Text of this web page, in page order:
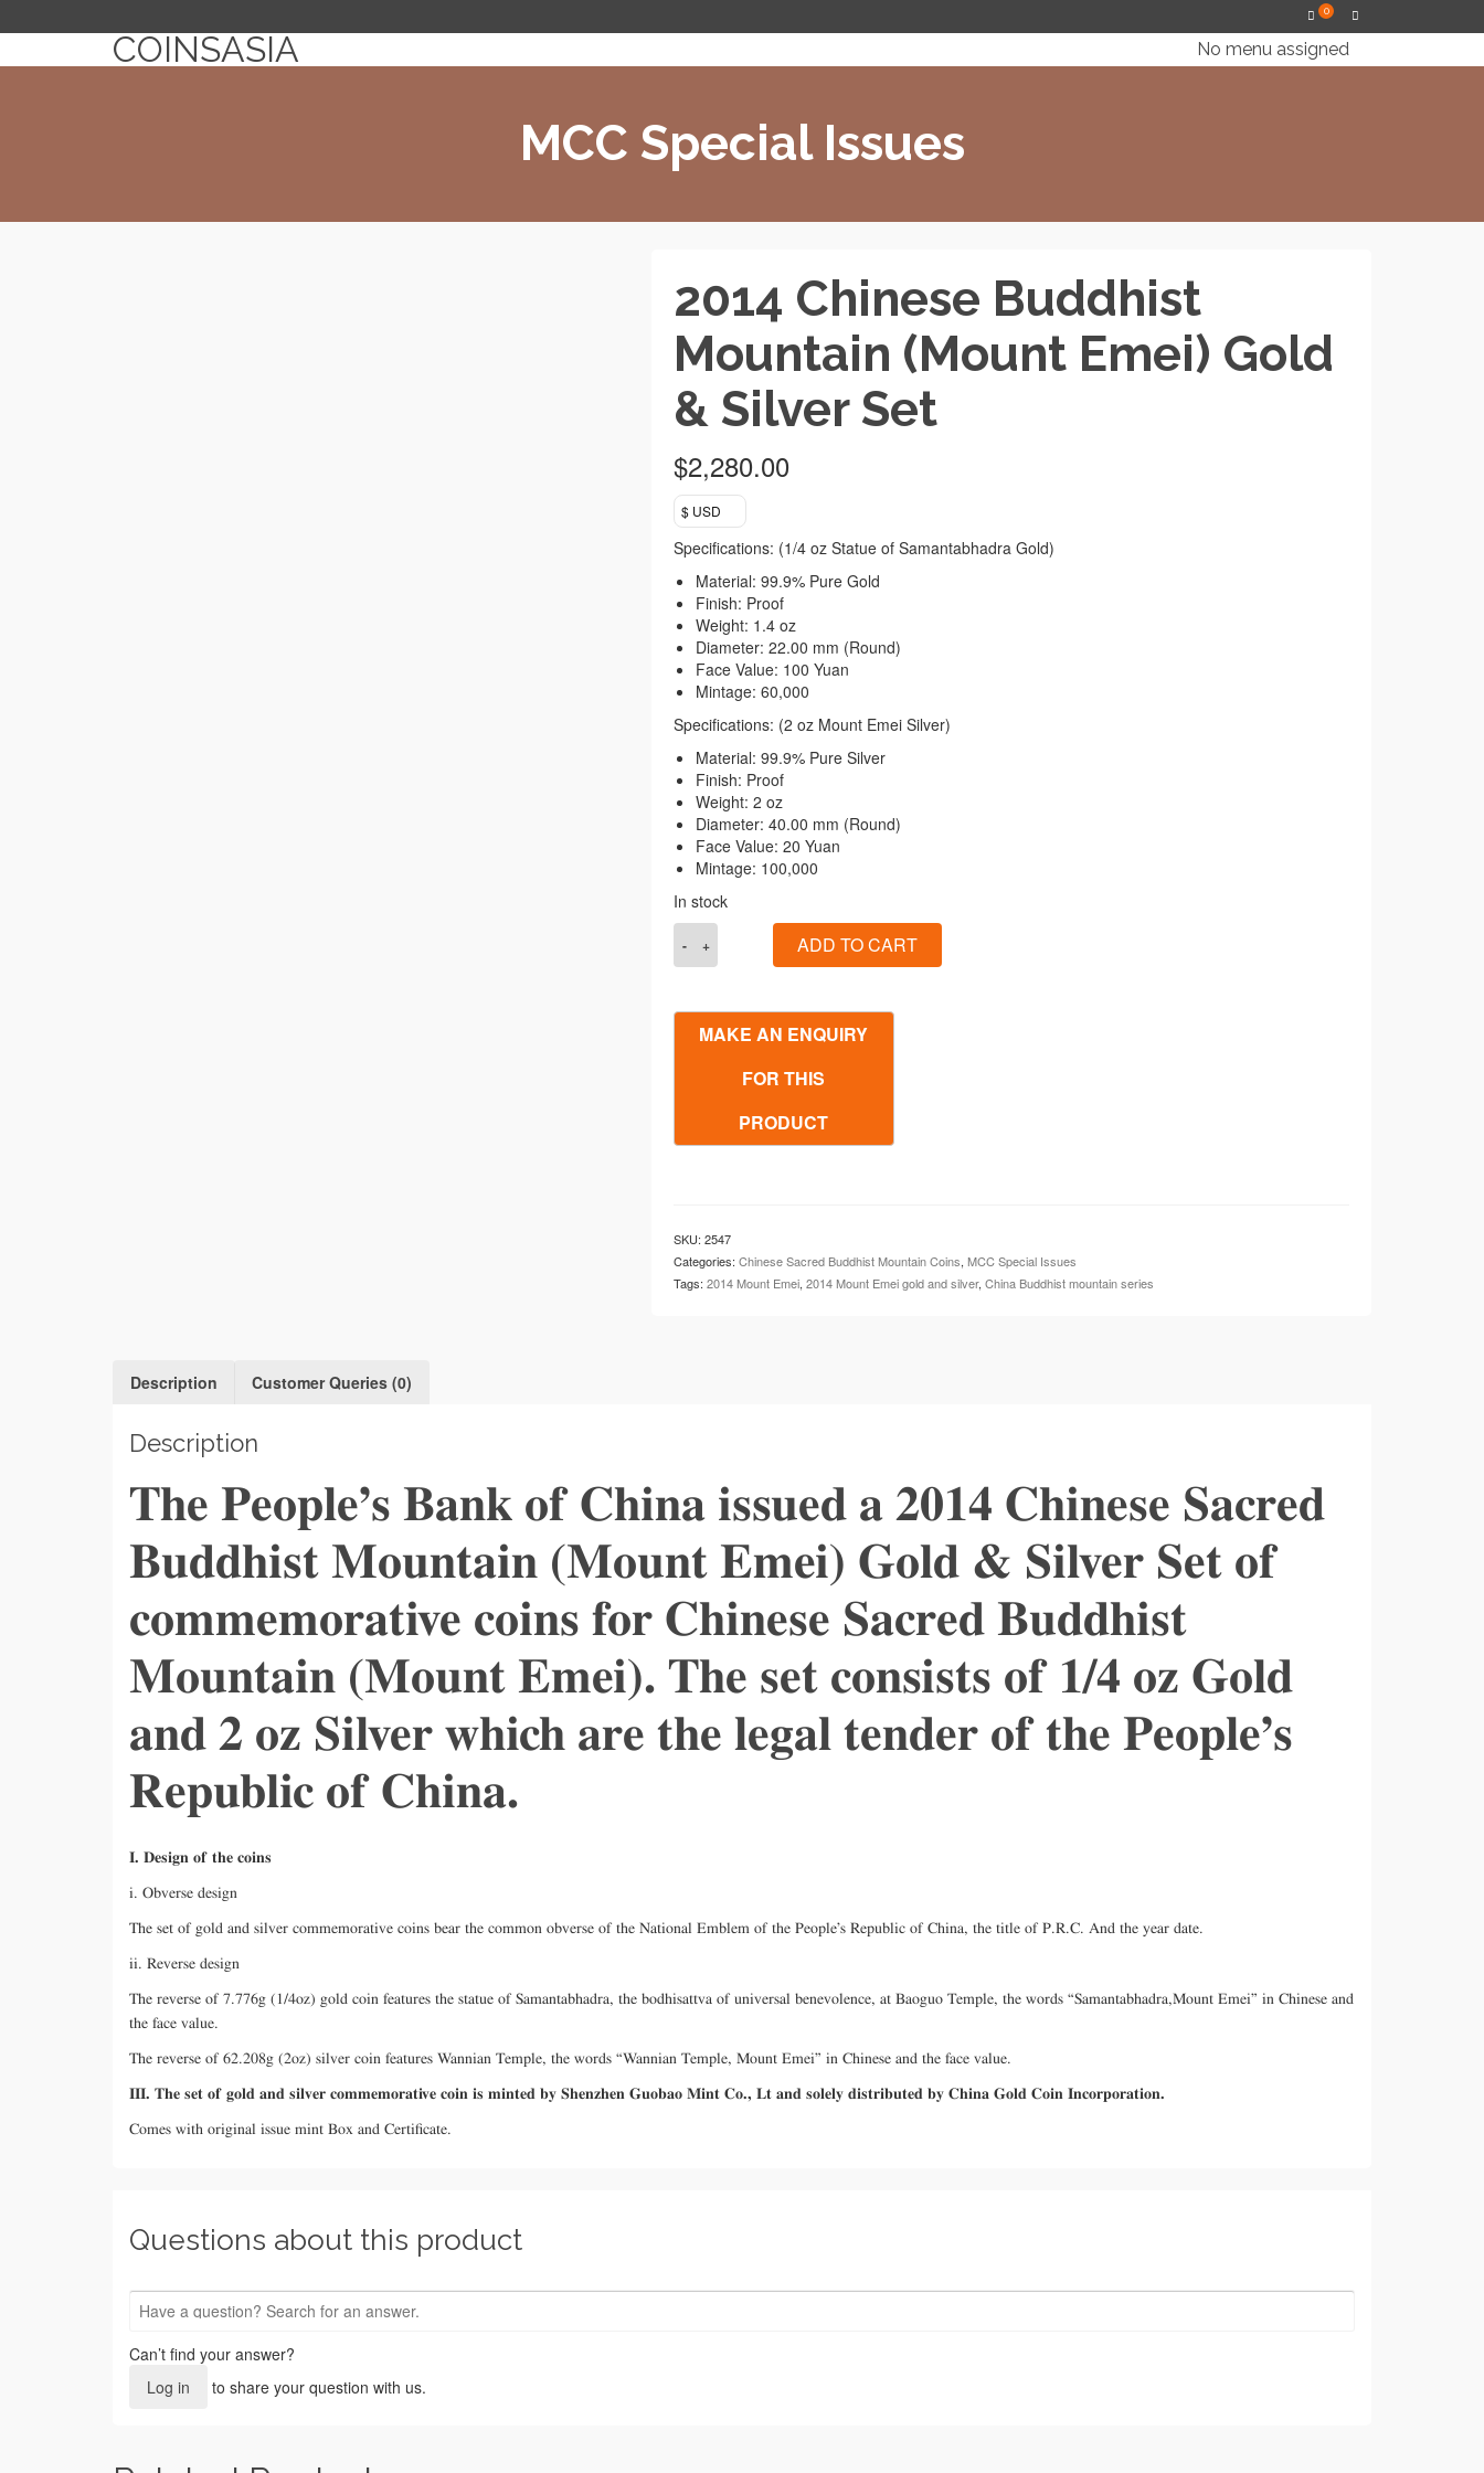
0
COINSASIA No menu assigned
MCC Special Issues
2014 Chinese Buddhist
Mountain (Mount Emei) Gold
& Silver Set
$2,280.00
$ USD
Specifications: (1/4 oz Statue of Samantabhadra Gold)
Material: 99.9% Pure Gold
Finish: Proof
Weight: 1.4 oz
Diameter: 22.00 mm (Round)
Face Value: 100 Yuan
Mintage: 60,000
Specifications: (2 oz Mount Emei Silver)
Material: 99.9% Pure Silver
Finish: Proof
Weight: 2 oz
Diameter: 40.00 mm (Round)
Face Value: 20 Yuan
Mintage: 100,000
In stock
Chinese
Emei)
ADD TO CART
SKU: 2547
Categories: Chinese Sacred Buddhist Mountain Coins, MCC Special Issues
Tags: 2014 Mount Emei, 2014 Mount Emei gold and silver, China Buddhist mountain series
Description Customer Queries (0)
Description
The People’s Bank of China issued a 2014 Chinese Sacred
Buddhist Mountain (Mount Emei) Gold & Silver Set of
commemorative coins for Chinese Sacred Buddhist
Mountain (Mount Emei). The set consists of 1/4 oz Gold
and 2 oz Silver which are the legal tender of the People’s
Republic of China.
I. Design of the coins
i. Obverse design
The set of gold and silver commemorative coins bear the common obverse of the National Emblem of the People’s Republic of China, the title of P.R.C. And the year date.
ii. Reverse design
The reverse of 7.776g (1/4oz) gold coin features the statue of Samantabhadra, the bodhisattva of universal benevolence, at Baoguo Temple, the words “Samantabhadra,Mount Emei” in Chinese and
the face value.
The reverse of 62.208g (2oz) silver coin features Wannian Temple, the words “Wannian Temple, Mount Emei” in Chinese and the face value.
III. The set of gold and silver commemorative coin is minted by Shenzhen Guobao Mint Co., Lt and solely distributed by China Gold Coin Incorporation.
Comes with original issue mint Box and Certificate.
Questions about this product
Can’t find your answer?
Log in
to share your question with us.